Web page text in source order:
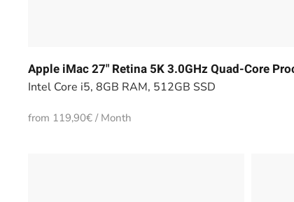
Apple iMac 27" Retina 5K 3.0GHz Quad-Core
Intel Core i5, 8GB RAM, 512GB SSD
from 119,90€ / Month